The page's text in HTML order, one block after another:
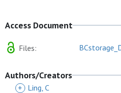
Access Document
Files:
Authors/Creators
+ Ling, C